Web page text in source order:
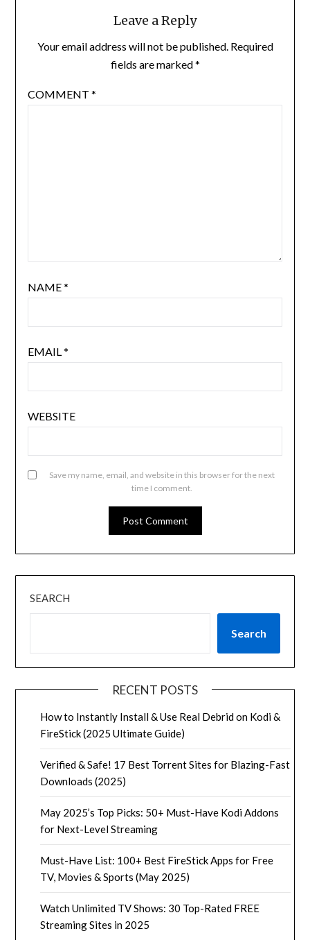
Leave a Reply
Your email address will not be published. Required
fields are marked*
COMMENT *
NAME*
EMAIL*
WEBSITE
Save my name, email, and website in this browser for the next
time I comment.
SEARCH
Search
RECENT POSTS
How to Instantly Install & Use Real Debrid on Kodi &
FireStick (2025 Ultimate Guide)
Verified & Safe! 17 Best Torrent Sites for Blazing-Fast
Downloads (2025)
May 2025’s Top Picks: 50+ Must-Have Kodi Addons
for Next-Level Streaming
Must-Have List: 100+ Best FireStick Apps for Free
TV, Movies & Sports (May 2025)
Watch Unlimited TV Shows: 30 Top-Rated FREE
Streaming Sites in 2025